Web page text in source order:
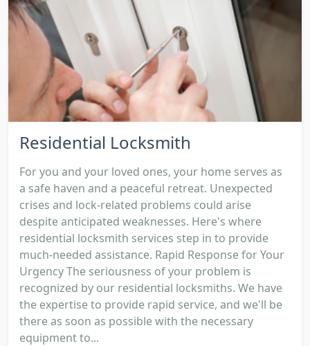
Residential Locksmith
For you and your loved ones, your home serves as
a safe haven and a peaceful retreat. Unexpected
crises and lock-related problems could arise
despite anticipated weaknesses. Here's where
residential locksmith services step in to provide
much-needed assistance. Rapid Response for Your
Urgency The seriousness of your problem is
recognized by our residential locksmiths. We have
the expertise to provide rapid service, and we'll be
there as soon as possible with the necessary
equipment to...